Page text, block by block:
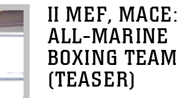
II MEF, MACE:
ALL-MARINE
BOXING TEAM
(TEASER)